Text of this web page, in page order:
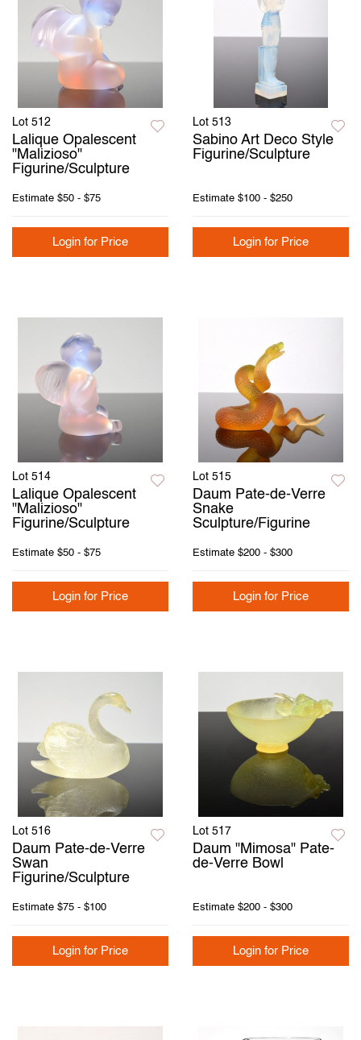
Lot 512
Lalique Opalescent
"Malizioso"
Figurine/Sculpture
Estimate $50 - $75
Login for Price
Lot 513
Sabino Art Deco Style
Figurine/Sculpture
Estimate $100 - $250
Login for Price
Lot 514
Lalique Opalescent
"Malizioso"
Figurine/Sculpture
Estimate $50 - $75
Login for Price
Lot 515
Daum Pate-de-Verre
Snake
Sculpture/Figurine
Estimate $200 - $300
Login for Price
Lot 516
Daum Pate-de-Verre
Swan
Figurine/Sculpture
Estimate $75 - $100
Login for Price
Lot 517
Daum "Mimosa" Pate-
de-Verre Bowl
Estimate $200 - $300
Login for Price